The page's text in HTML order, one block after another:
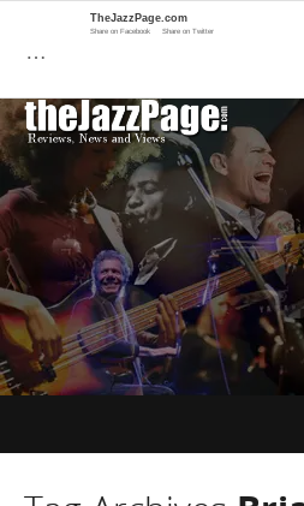
…
TheJazzPage.com
Share on Facebook Share on Twitter